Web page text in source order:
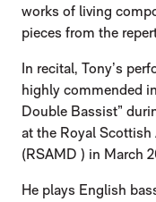
works of living
pieces from the
In recital, Tony’s
highly commended
Double Bassist”
at the Royal
(RSAMD ) in March
He plays English